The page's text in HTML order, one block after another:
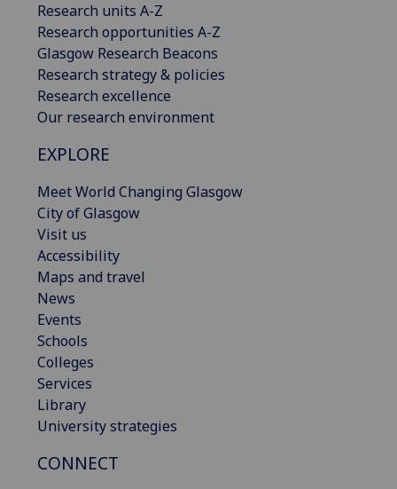
Research units A-Z
Research opportunities A-Z
Glasgow Research Beacons
Research strategy & policies
Research excellence
Our research environment
EXPLORE
Meet World Changing Glasgow
City of Glasgow
Visit us
Accessibility
Maps and travel
News
Events
Schools
Colleges
Services
Library
University strategies
CONNECT